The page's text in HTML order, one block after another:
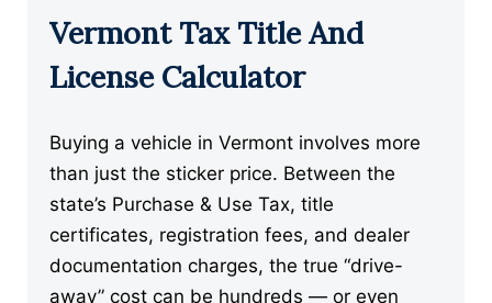
Vermont Tax Title And
License Calculator
Buying a vehicle in Vermont involves more
than just the sticker price. Between the
state’s Purchase & Use Tax, title
certificates, registration fees, and dealer
documentation charges, the true “drive-
away” cost can be hundreds — or even